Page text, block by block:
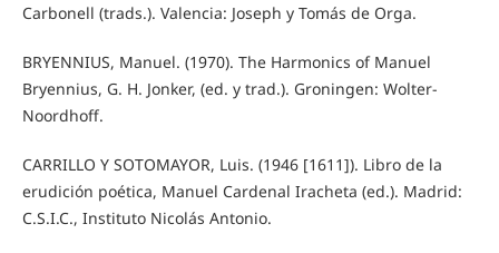
Carbonell (trads.). Valencia: Joseph y Tomás de Orga.
BRYENNIUS, Manuel. (1970). The Harmonics of Manuel
Bryennius, G. H. Jonker, (ed. y trad.). Groningen: Wolter-
Noordhoff.
CARRILLO Y SOTOMAYOR, Luis. (1946 [1611]). Libro de la
erudición poética, Manuel Cardenal Iracheta (ed.). Madrid:
C.S.I.C., Instituto Nicolás Antonio.